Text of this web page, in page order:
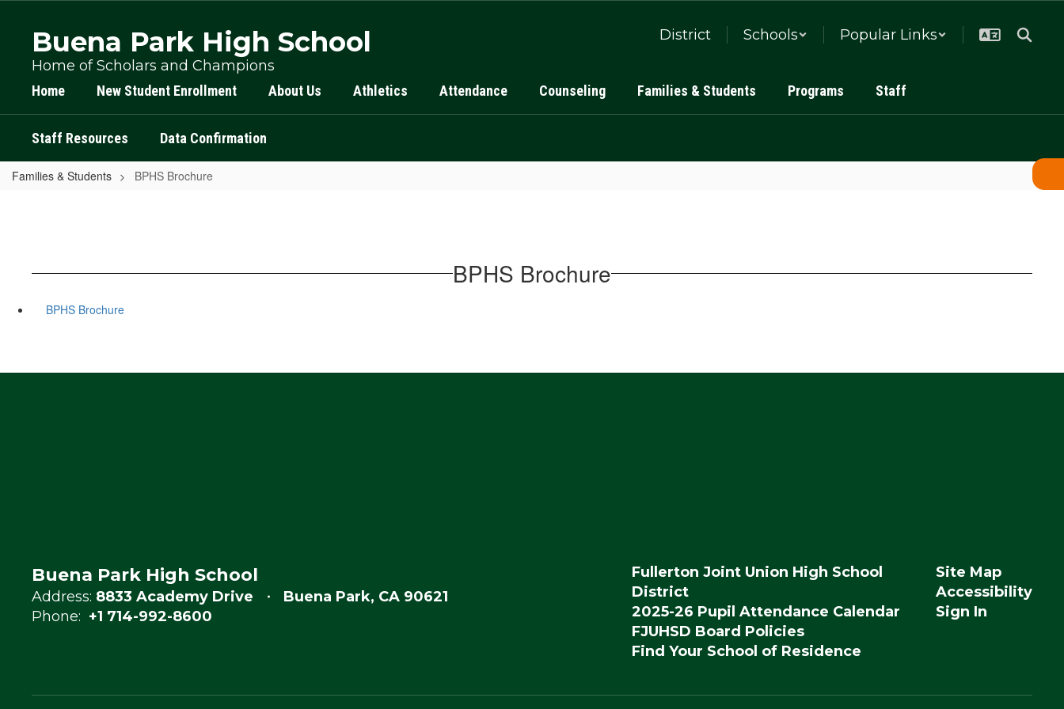
content
Buena Park High School
Home of Scholars and Champions
District Schools Popular Links
Home New Student Enrollment About Us Athletics Attendance Counseling Families & Students Programs Staff
Staff Resources Data Confirmation
Families & Students BPHS Brochure
BPHS Brochure
BPHS Brochure
Buena Park High School
Address: 8833 Academy Drive
Buena Park, CA 90621
Phone: +1 714-992-8600
Fullerton Joint Union High School
District
2025-26 Pupil Attendance Calendar
FJUHSD Board Policies
Find Your School of Residence
Site Map
Accessibility
Sign In